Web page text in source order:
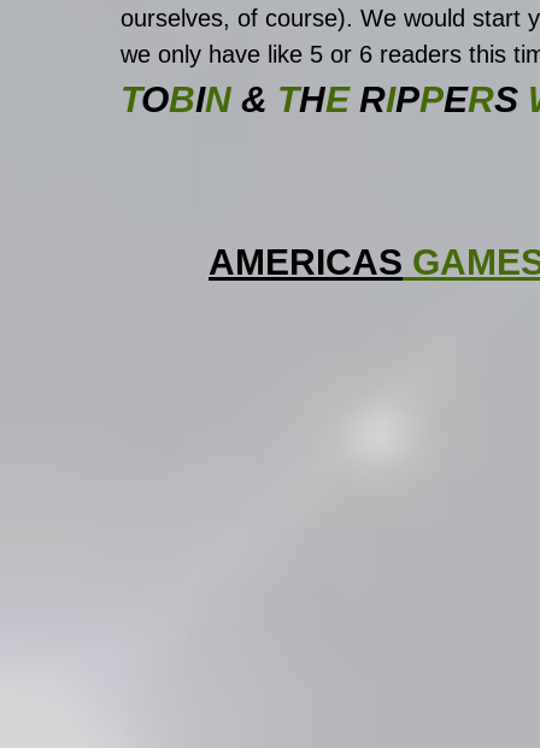
ourselves, of course). We would start
we only have like 5 or 6 readers this
TOBIN & THE RIPPERS
AMERICAS